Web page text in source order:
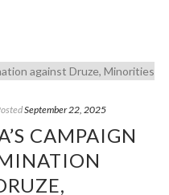
September 22, 2025
CAMPAIGN